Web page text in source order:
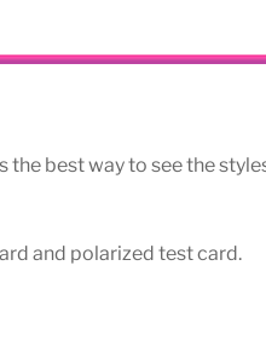
best way to see the
and polarized test card.